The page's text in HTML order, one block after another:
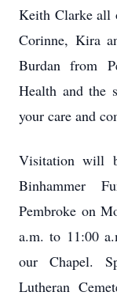
Keith Clarke all
Corinne, Kira
Burdan from
Health and the
your care and
Visitation will
Binhammer
Pembroke on
a.m. to 11:00
our Chapel.
Lutheran